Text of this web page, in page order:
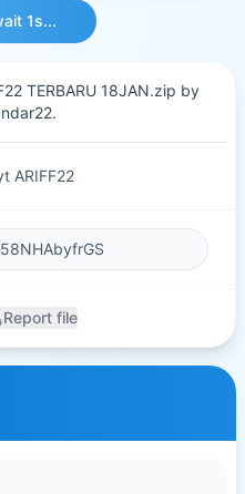
1s...
TERBARU 18JAN.zip by
ARIFF22
Report file